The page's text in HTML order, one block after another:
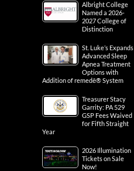
Albright College
Named a 2026-
2027 College of
Distinction
St. Luke’s Expands
Advanced Sleep
Apnea Treatment
Options with
Addition of remedē® System
Treasurer Stacy
Garrity: PA 529
GSP Fees Waived
for Fifth Straight
Year
2026 Illumination
Tickets on Sale
Now!